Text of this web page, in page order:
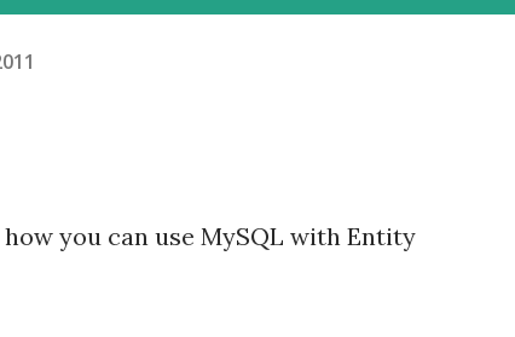
you can use MySQL with Entity